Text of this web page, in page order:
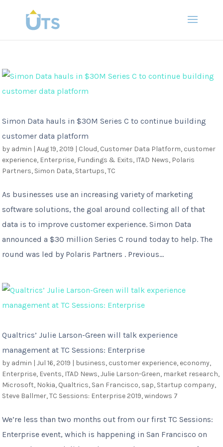
Simon Data hauls in $30M Series C to continue building
customer data platform
by admin |Aug 19, 2019 | Cloud, Customer Data Platform, customer
experience, Enterprise, Fundings & Exits, ITAD News, Polaris
Partners, Simon Data, Startups,TC
As businesses use an increasing variety of marketing
software solutions, the goal around collecting all of that
data is to improve customer experience. Simon Data
announced a $30 million Series C round today to help. The
round was led by Polaris Partners . Previous...
Qualtrics’ Julie Larson-Green will talk experience
management at TC Sessions: Enterprise
by admin |Jul 16, 2019 | business, customer experience, economy,
Enterprise, Events, ITAD News,Julie Larson-Green, market research,
Microsoft, Nokia, Qualtrics, San Francisco, sap, Startup company,
Steve Ballmer,TC Sessions: Enterprise 2019,windows 7
We’re less than two months out from our first TC Sessions:
Enterprise event, which is happening in San Francisco on